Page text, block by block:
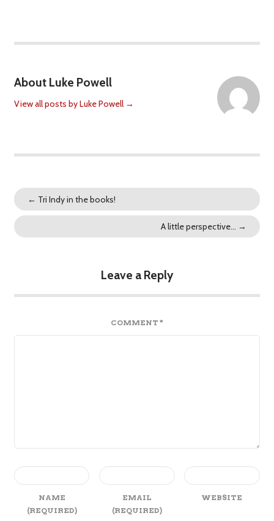
About Luke Powell
View all posts by Luke Powell →
← Tri Indy in the books!
A little perspective… →
Leave a Reply
COMMENT *
NAME
(REQUIRED)
EMAIL
(REQUIRED)
WEBSITE